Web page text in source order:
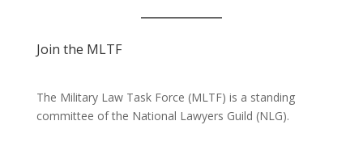
Join the MLTF
The Military Law Task Force (MLTF) is a standing
committee of the National Lawyers Guild (NLG).